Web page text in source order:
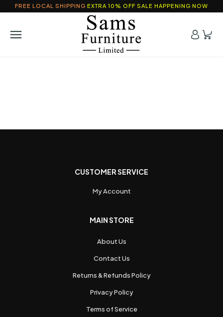
FREE LOCAL SHIPPING EXTRA 10% OFF SALE HAPPENING NOW
CUSTOMER SERVICE
My Account
MAIN STORE
About Us
Contact Us
Returns & Refunds Policy
Privacy Policy
Terms of Service